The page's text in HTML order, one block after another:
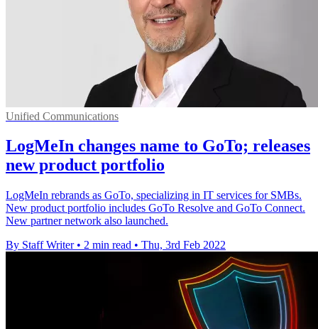
Unified Communications
LogMeIn changes name to GoTo; releases
new product portfolio
LogMeIn rebrands as GoTo, specializing in IT services for SMBs.
New product portfolio includes GoTo Resolve and GoTo Connect.
New partner network also launched.
By Staff Writer • 2 min read • Thu, 3rd Feb 2022